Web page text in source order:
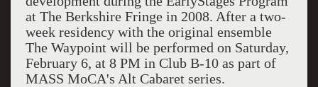
at The Berkshire Fringe in 2008. After a two-
week residency with the original ensemble
The Waypoint will be performed on Saturday,
February 6, at 8 PM in Club B-10 as part of
MASS MoCA's Alt Cabaret series.